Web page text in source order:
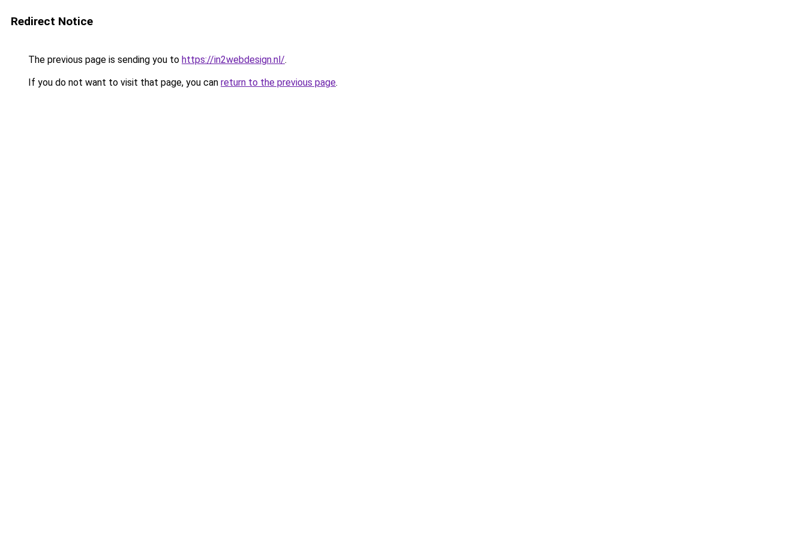
Redirect Notice
The previous page is sending you to https://in2webdesign.nl/.
If you do not want to visit that page, you can return to the previous page.